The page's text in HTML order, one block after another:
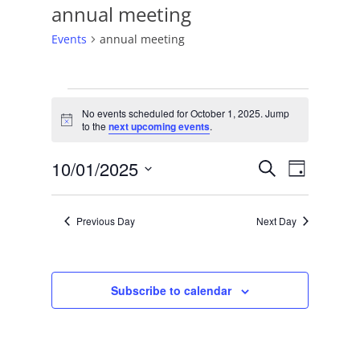
annual meeting
Events annual meeting
Events
for
October
1,
2025
Notice
No events scheduled for October 1, 2025. Jump
to thenext upcoming events.
Events
Search
Views
SearchEvent
Views
Day
10/01/2025
Select
date. Previous Day Next Day
Subscribe to calendar